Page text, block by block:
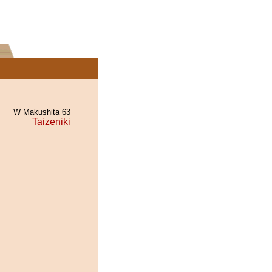
W Makushita 63
Taizeniki